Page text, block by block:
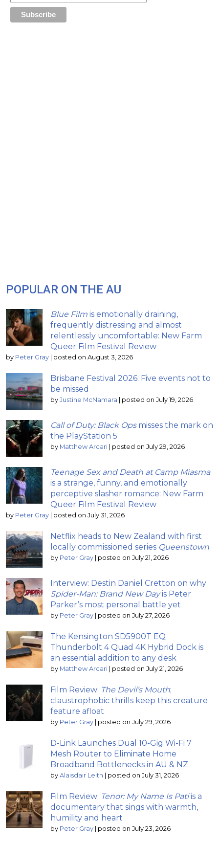
POPULAR ON THE AU
Blue Film is emotionally draining,
frequently distressing and almost
relentlessly uncomfortable: New Farm
Queer Film Festival Review
by Peter Gray | posted on August 3, 2026
Brisbane Festival 2026: Five events not to
be missed
by Justine McNamara | posted on July 19, 2026
Call of Duty: Black Opsmisses the mark on
the PlayStation 5
by Matthew Arcari | posted on July 29, 2026
Teenage Sex and Death at Camp Miasma
is a strange, funny, and emotionally
perceptive slasher romance: New Farm
Queer Film Festival Review
by Peter Gray | posted on July 31, 2026
Netflix heads to New Zealand with first
locally commissioned series Queenstown
by Peter Gray | posted on July 21, 2026
Interview: Destin Daniel Cretton on why
Spider-Man: Brand New Dayis Peter
Parker’s most personal battle yet
by Peter Gray | posted on July 27, 2026
The Kensington SD5900T EQ
Thunderbolt 4 Quad 4K Hybrid Dock is
an essential addition to any desk
by Matthew Arcari | posted on July 21, 2026
Film Review: The Devil’s Mouth;
claustrophobic thrills keep this creature
feature afloat
by Peter Gray | posted on July 29, 2026
D-Link Launches Dual 10-Gig Wi-Fi 7
Mesh Router to Eliminate Home
Broadband Bottlenecks in AU & NZ
by Alaisdair Leith | posted on July 31, 2026
Film Review: Tenor: My Name Is Patiis a
documentary that sings with warmth,
humility and heart
by Peter Gray | posted on July 23, 2026